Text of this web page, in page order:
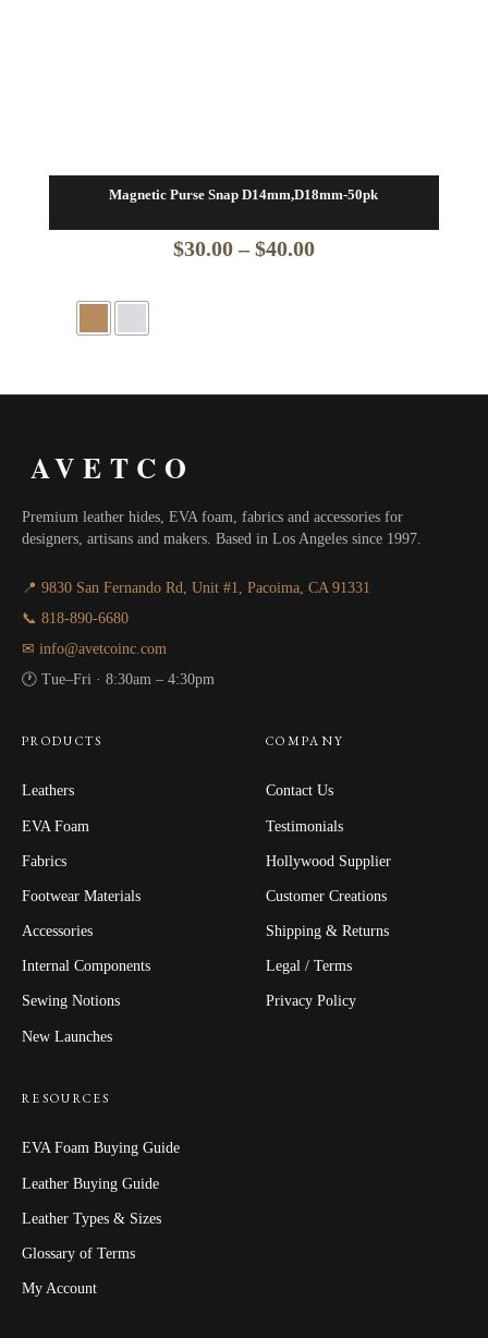
Magnetic Purse Snap D14mm,D18mm-50pk
$30.00 – $40.00Price
$40.00
AVETCO
Premium leather hides, EVA foam, fabrics and accessories for
designers, artisans and makers. Based in Los Angeles since 1997.
📍 9830 San Fernando Rd, Unit #1, Pacoima, CA 91331
📞 818-890-6680
✉ info@avetcoinc.com
🕐 Tue–Fri · 8:30am – 4:30pm
PRODUCTS
Leathers
EVA Foam
Fabrics
Footwear Materials
Accessories
Internal Components
Sewing Notions
New Launches
COMPANY
Contact Us
Testimonials
Hollywood Supplier
Customer Creations
Shipping & Returns
Legal / Terms
Privacy Policy
RESOURCES
EVA Foam Buying Guide
Leather Buying Guide
Leather Types & Sizes
Glossary of Terms
My Account